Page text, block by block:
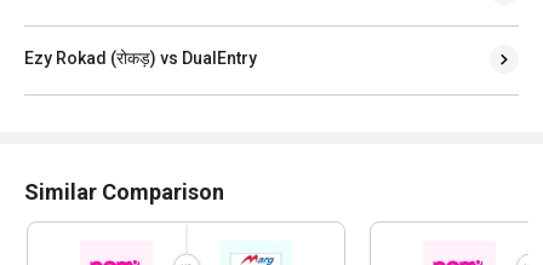
Ezy Rokad (रोकड़) vs DualEntry
Similar Comparison